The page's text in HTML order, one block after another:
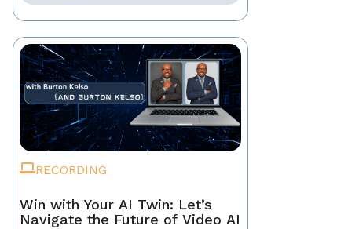
RECORDING
Win with Your AI Twin: Let’s
Navigate the Future of Video AI